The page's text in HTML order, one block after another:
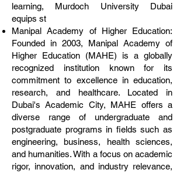
learning, Murdoch University Dubai
equips st
Manipal Academy of Higher Education:
Founded in 2003, Manipal Academy of
Higher Education (MAHE) is a globally
recognized institution known for its
commitment to excellence in education,
research, and healthcare. Located in
Dubai's Academic City, MAHE offers a
diverse range of undergraduate and
postgraduate programs in fields such as
engineering, business, health sciences,
and humanities. With a focus on academic
rigor, innovation, and industry relevance,